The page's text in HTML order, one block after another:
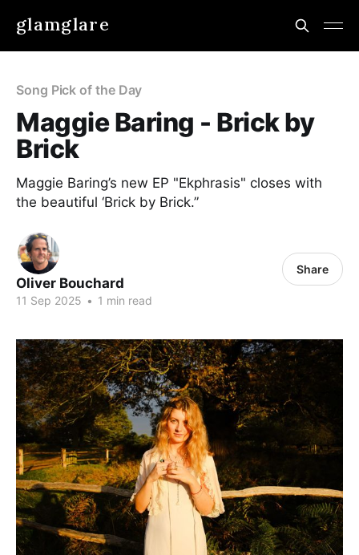
glamglare
Song Pick of the Day
Maggie Baring - Brick by
Brick
Maggie Baring’s new EP "Ekphrasis" closes with
the beautiful ‘Brick by Brick.”
Oliver Bouchard
11 Sep 2025 • 1 min read
Share